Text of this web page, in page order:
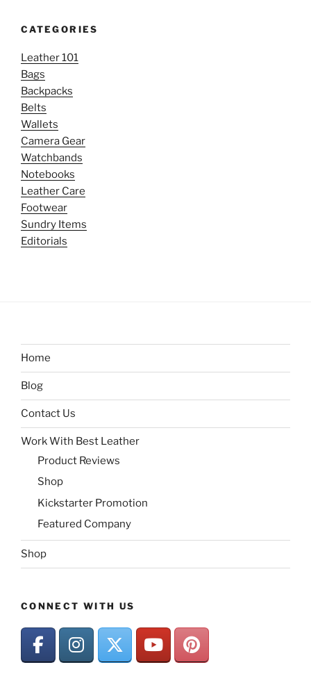
CATEGORIES
Leather 101
Bags
Backpacks
Belts
Wallets
Camera Gear
Watchbands
Notebooks
Leather Care
Footwear
Sundry Items
Editorials
Home
Blog
Contact Us
Work With Best Leather
Product Reviews
Shop
Kickstarter Promotion
Featured Company
Shop
CONNECT WITH US